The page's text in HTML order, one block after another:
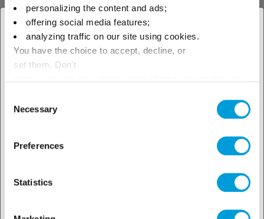
personalizing the content and ads;
offering social media features;
analyzing traffic on our site using cookies.
You have the choice to accept, decline, or
set them. Don't
Selection
Necessary
Preferences
Statistics
× Close
Select your geographical